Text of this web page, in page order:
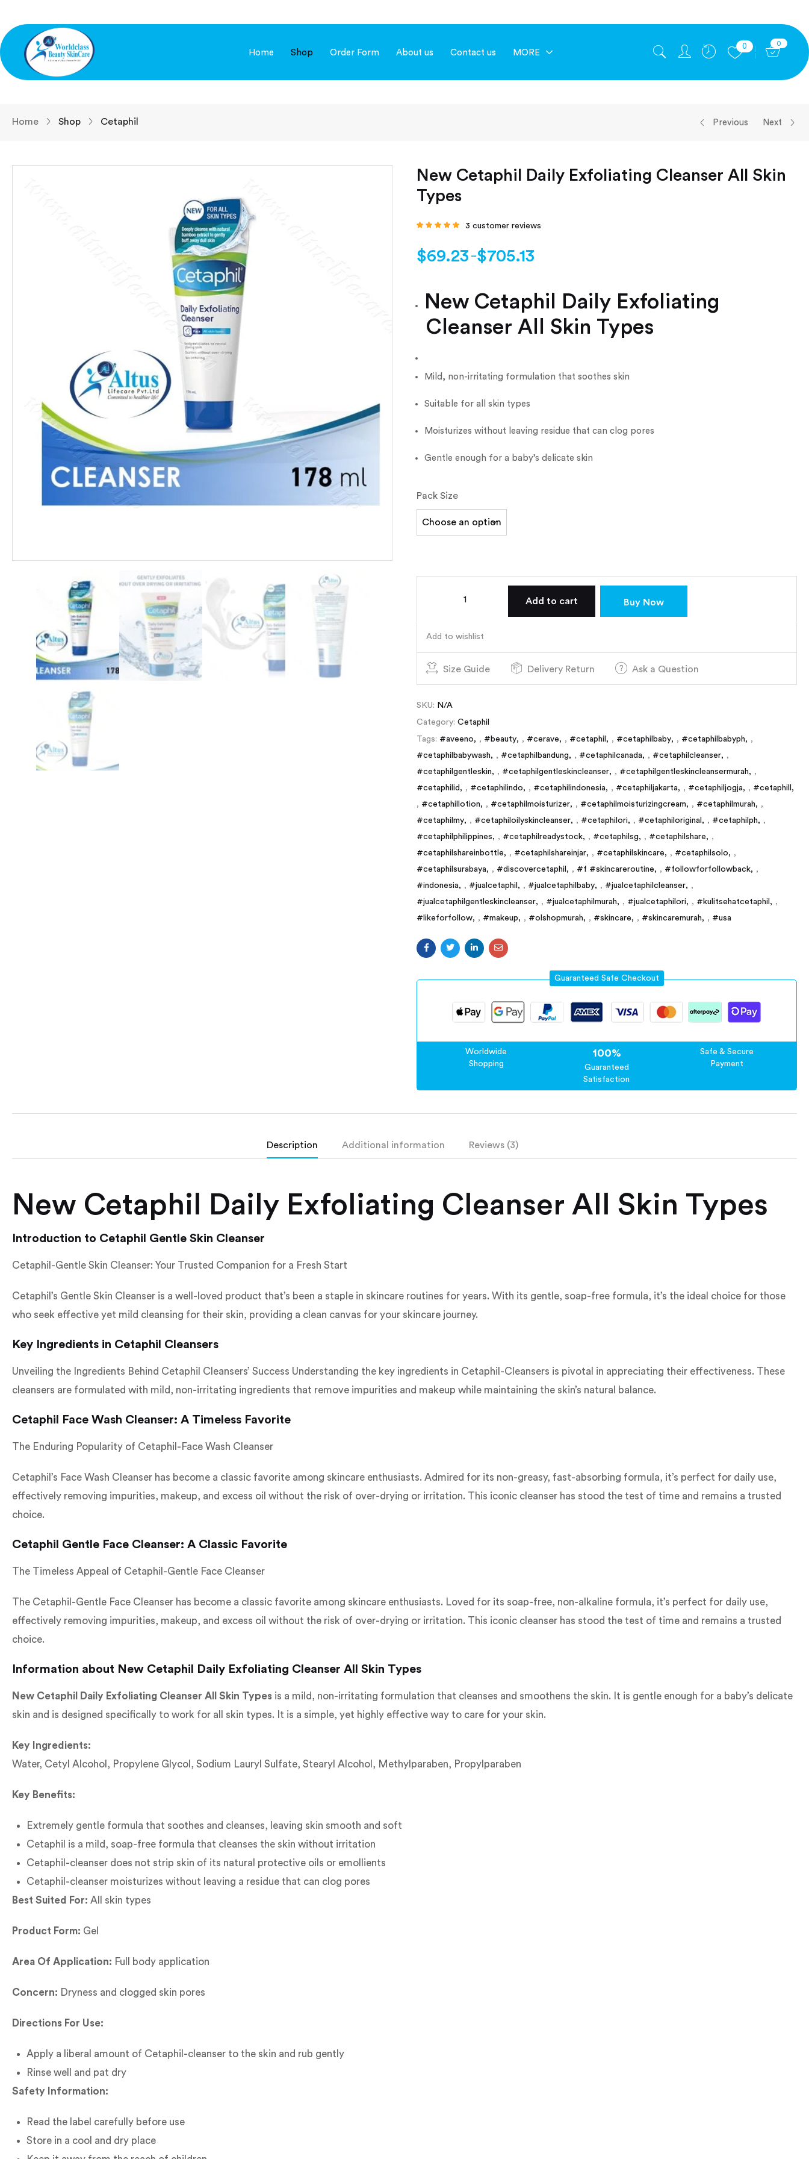
Home Shop Order Form About us Contact us MORE
0 0
Home Shop Cetaphil Previous Next
New Cetaphil Daily Exfoliating Cleanser All Skin
Types
customer
ratings
3 customer reviews
$69.23 –$705.13
New Cetaphil Daily Exfoliating
Cleanser All Skin Types
Mild, non-irritating formulation that soothes skin
Suitable for all skin types
Moisturizes without leaving residue that can clog pores
Gentle enough for a baby’s delicate skin
Pack Size
Add to cart Buy Now
Add to wishlist
Size Guide Delivery Return Ask a Question
SKU: N/A
Category: Cetaphil
Tags: #aveeno , #beauty , #cerave , #cetaphil , #cetaphilbaby , #cetaphilbabyph
,
#cetaphilbabywash
, #cetaphilbandung , #cetaphilcanada , #cetaphilcleanser
,
#cetaphilgentleskin
, #cetaphilgentleskincleanser , #cetaphilgentleskincleansermurah
,
#cetaphilid
, #cetaphilindo , #cetaphilindonesia , #cetaphiljakarta , #cetaphiljogja , #cetaphill
, #cetaphillotion , #cetaphilmoisturizer , #cetaphilmoisturizingcream , #cetaphilmurah
,
#cetaphilmy
, #cetaphiloilyskincleanser , #cetaphilori , #cetaphiloriginal , #cetaphilph
,
#cetaphilphilippines
, #cetaphilreadystock , #cetaphilsg , #cetaphilshare
,
#cetaphilshareinbottle
, #cetaphilshareinjar , #cetaphilskincare , #cetaphilsolo
,
#cetaphilsurabaya
, #discovercetaphil , #f #skincareroutine , #followforfollowback
,
#indonesia
, #jualcetaphil , #jualcetaphilbaby , #jualcetaphilcleanser
,
#jualcetaphilgentleskincleanser
, #jualcetaphilmurah , #jualcetaphilori , #kulitsehatcetaphil
,
#likeforfollow
, #makeup , #olshopmurah , #skincare , #skincaremurah , #usa
Guaranteed Safe Checkout
Worldwide
Shopping
100%
Guaranteed
Satisfaction
Safe & Secure
Payment
Description Additional information Reviews (3)
New Cetaphil Daily Exfoliating Cleanser All Skin Types
Introduction to Cetaphil Gentle Skin Cleanser
Cetaphil-Gentle Skin Cleanser: Your Trusted Companion for a Fresh Start
Cetaphil’s Gentle Skin Cleanser is a well-loved product that’s been a staple in skincare routines for years. With its gentle, soap-free formula, it’s the ideal choice for those
who seek effective yet mild cleansing for their skin, providing a clean canvas for your skincare journey.
Key Ingredients in Cetaphil Cleansers
Unveiling the Ingredients Behind Cetaphil Cleansers’ Success Understanding the key ingredients in Cetaphil-Cleansers is pivotal in appreciating their effectiveness. These
cleansers are formulated with mild, non-irritating ingredients that remove impurities and makeup while maintaining the skin’s natural balance.
Cetaphil Face Wash Cleanser: A Timeless Favorite
The Enduring Popularity of Cetaphil-Face Wash Cleanser
Cetaphil’s Face Wash Cleanser has become a classic favorite among skincare enthusiasts. Admired for its non-greasy, fast-absorbing formula, it’s perfect for daily use,
effectively removing impurities, makeup, and excess oil without the risk of over-drying or irritation. This iconic cleanser has stood the test of time and remains a trusted
choice.
Cetaphil Gentle Face Cleanser: A Classic Favorite
The Timeless Appeal of Cetaphil-Gentle Face Cleanser
The Cetaphil-Gentle Face Cleanser has become a classic favorite among skincare enthusiasts. Loved for its soap-free, non-alkaline formula, it’s perfect for daily use,
effectively removing impurities, makeup, and excess oil without the risk of over-drying or irritation. This iconic cleanser has stood the test of time and remains a trusted
choice.
Information about New Cetaphil Daily Exfoliating Cleanser All Skin Types
New Cetaphil Daily Exfoliating Cleanser All Skin Types is a mild, non-irritating formulation that cleanses and smoothens the skin. It is gentle enough for a baby’s delicate
skin and is designed specifically to work for all skin types. It is a simple, yet highly effective way to care for your skin.
Key Ingredients:
Water, Cetyl Alcohol, Propylene Glycol, Sodium Lauryl Sulfate, Stearyl Alcohol, Methylparaben, Propylparaben
Key Benefits:
Extremely gentle formula that soothes and cleanses, leaving skin smooth and soft
Cetaphil is a mild, soap-free formula that cleanses the skin without irritation
Cetaphil-cleanser does not strip skin of its natural protective oils or emollients
Cetaphil-cleanser moisturizes without leaving a residue that can clog pores
Best Suited For: All skin types
Product Form: Gel
Area Of Application: Full body application
Concern: Dryness and clogged skin pores
Directions For Use:
Apply a liberal amount of Cetaphil-cleanser to the skin and rub gently
Rinse well and pat dry
Safety Information:
Read the label carefully before use
Store in a cool and dry place